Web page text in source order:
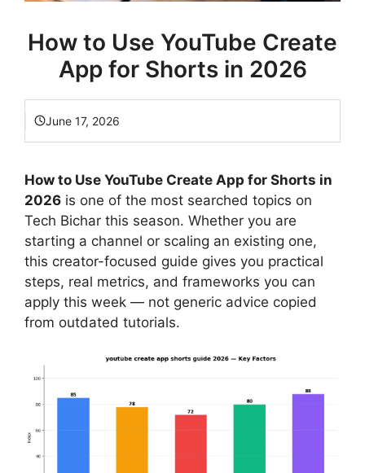
How to Use YouTube Create
App for Shorts in 2026
June 17, 2026
How to Use YouTube Create App for Shorts in
2026 is one of the most searched topics on
Tech Bichar this season. Whether you are
starting a channel or scaling an existing one,
this creator-focused guide gives you practical
steps, real metrics, and frameworks you can
apply this week — not generic advice copied
from outdated tutorials.